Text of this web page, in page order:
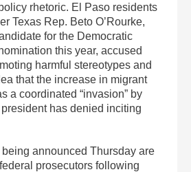
rhetoric. El Paso residents
Texas Rep. Beto O’Rourke,
for the Democratic
this year, accused
harmful stereotypes and
that the increase in migrant
a coordinated “invasion” by
has denied inciting
announced Thursday are
prosecutors following